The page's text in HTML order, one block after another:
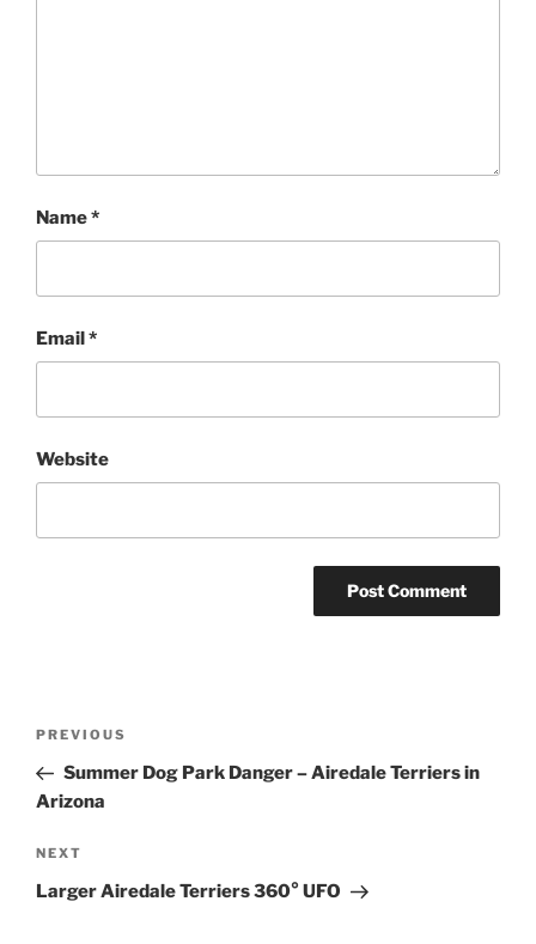
Name*
Email*
Website
Previous
Post
PREVIOUS
Summer Dog Park Danger – Airedale Terriers in
Arizona
Next
Post
NEXT
Larger Airedale Terriers 360° UFO